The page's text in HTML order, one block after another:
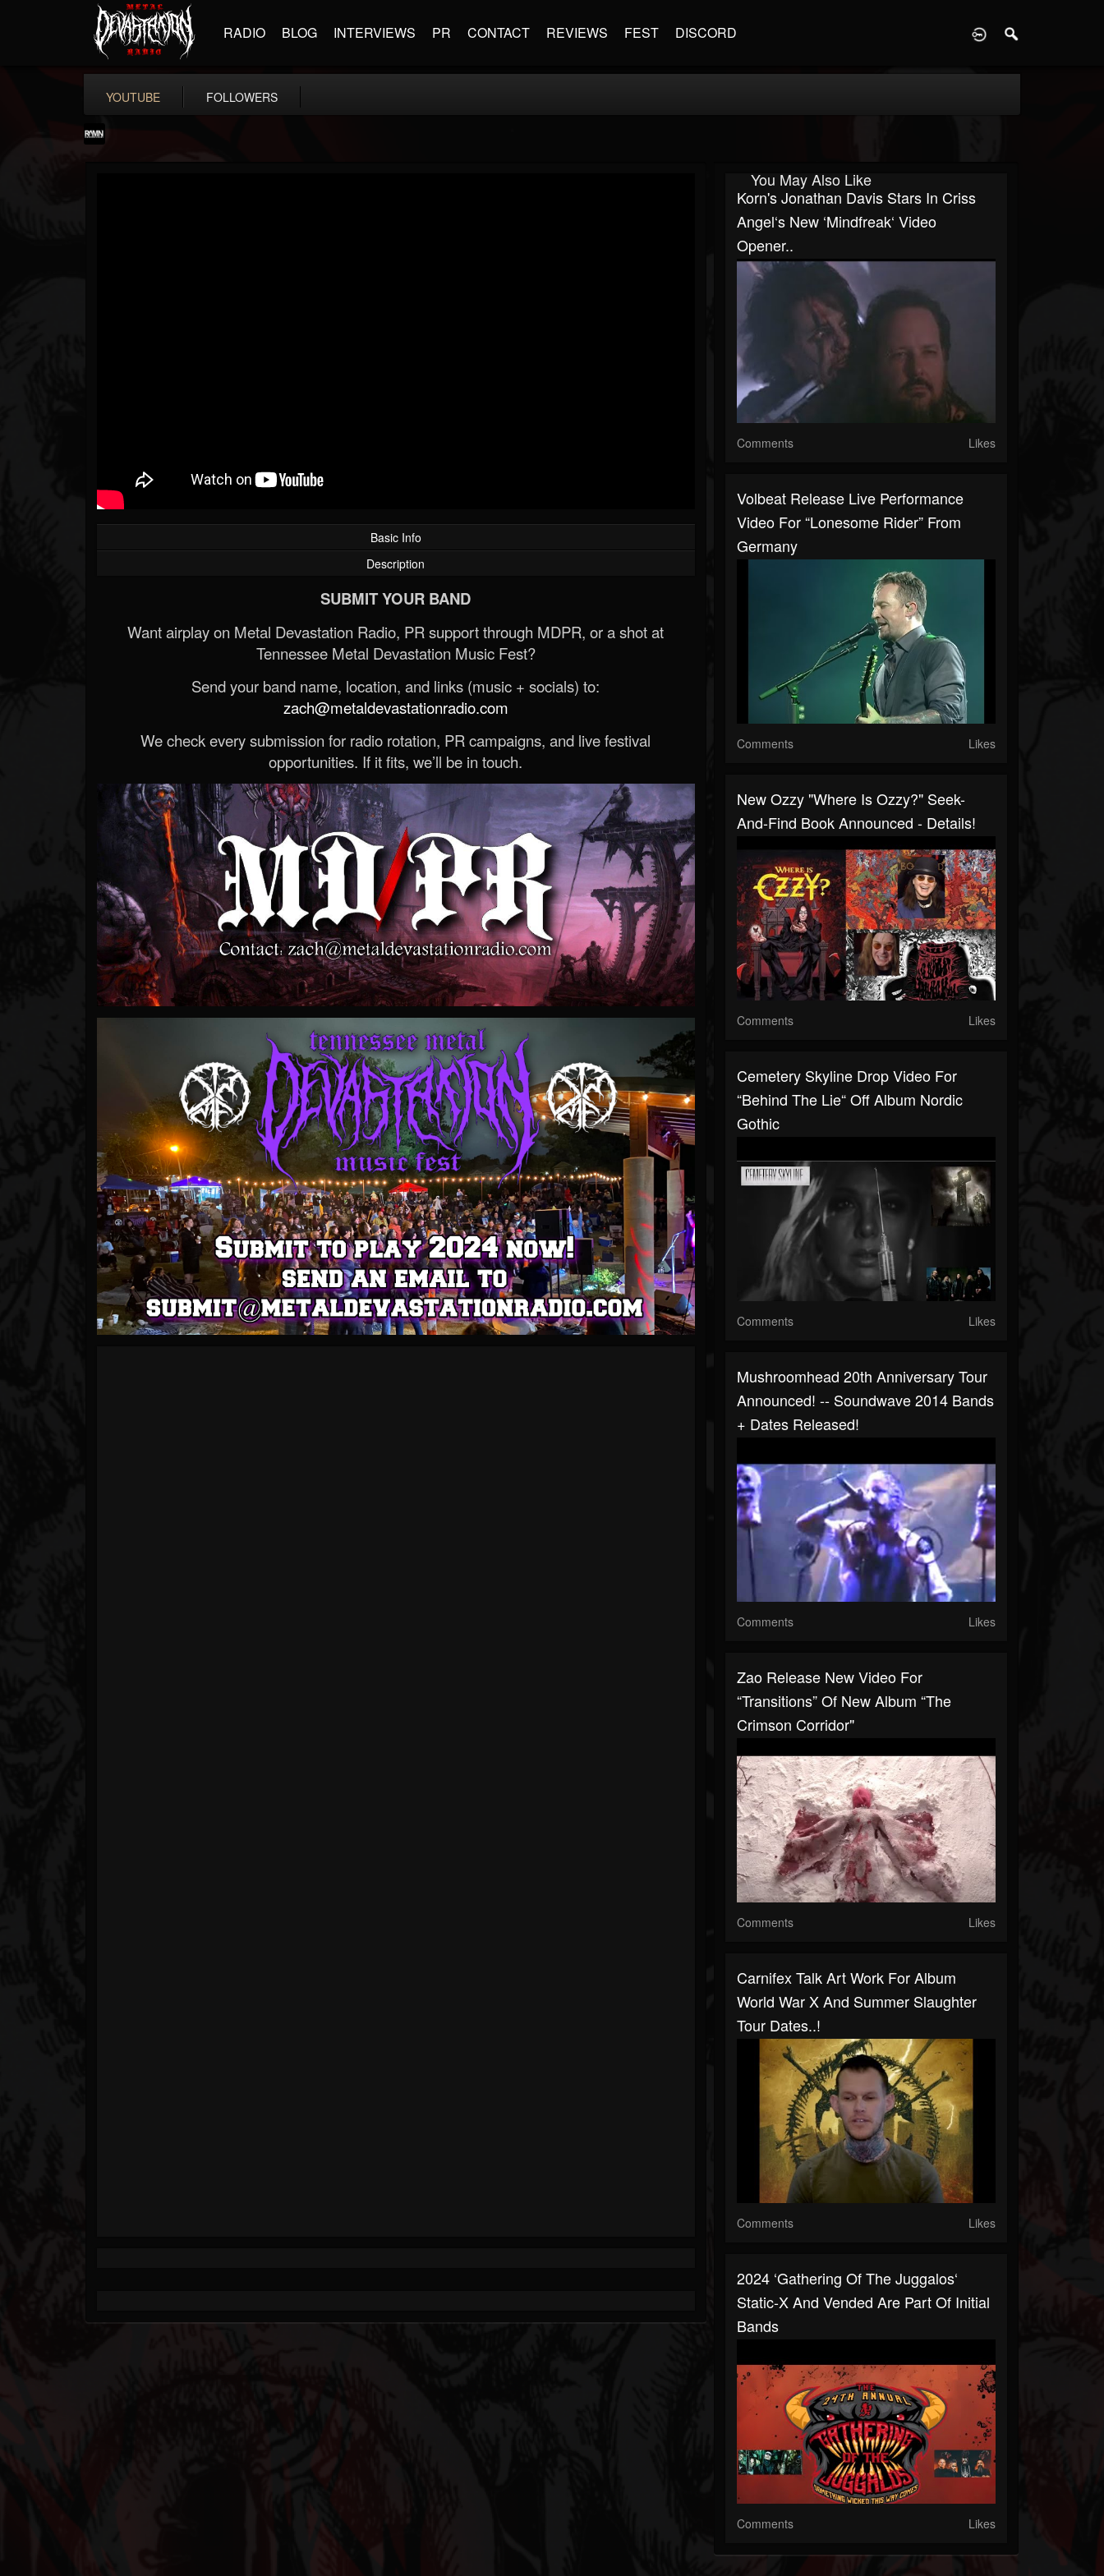
RADIO BLOG INTERVIEWS PR CONTACT REVIEWS FEST DISCORD
YOUTUBE FOLLOWERS
Basic Info
Description
SUBMIT YOUR BAND
Want airplay on Metal Devastation Radio, PR support through MDPR, or a shot at
Tennessee Metal Devastation Music Fest?
Send your band name, location, and links (music + socials) to:
zach@metaldevastationradio.com
We check every submission for radio rotation, PR campaigns, and live festival
opportunities. If it fits, we’ll be in touch.
You May Also Like
Korn's Jonathan Davis Stars In Criss
Angel‘s New ‘Mindfreak‘ Video
Opener..
Comments Likes
Volbeat Release Live Performance
Video For “Lonesome Rider” From
Germany
Comments Likes
New Ozzy "Where Is Ozzy?" Seek-
And-Find Book Announced - Details!
Comments Likes
Cemetery Skyline Drop Video For
“Behind The Lie“ Off Album Nordic
Gothic
Comments Likes
Mushroomhead 20th Anniversary Tour
Announced! -- Soundwave 2014 Bands
+ Dates Released!
Comments Likes
Zao Release New Video For
“Transitions” Of New Album “The
Crimson Corridor"
Comments Likes
Carnifex Talk Art Work For Album
World War X And Summer Slaughter
Tour Dates..!
Comments Likes
2024 ‘Gathering Of The Juggalos‘
Static-X And Vended Are Part Of Initial
Bands
Comments Likes